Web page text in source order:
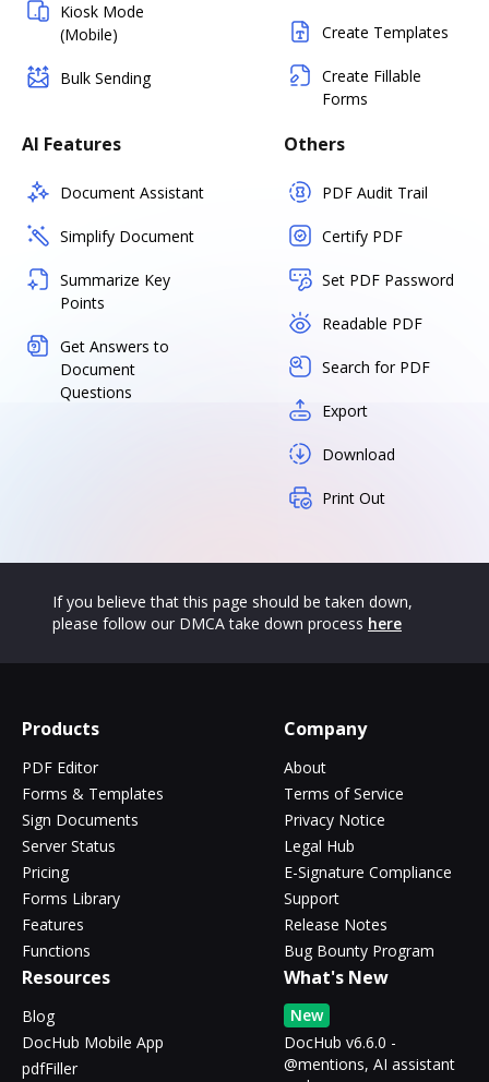
Kiosk Mode
(Mobile)
Bulk Sending
Create Templates
Create Fillable
Forms
AI Features
Document Assistant
Simplify Document
Summarize Key
Points
Get Answers to
Document
Questions
Others
PDF Audit Trail
Certify PDF
Set PDF Password
Readable PDF
Search for PDF
Export
Download
Print Out
If you believe that this page should be taken down,
please follow our DMCA take down process here
Products
PDF Editor
Forms & Templates
Sign Documents
Server Status
Pricing
Forms Library
Features
Functions
Company
About
Terms of Service
Privacy Notice
Legal Hub
E-Signature Compliance
Support
Release Notes
Bug Bounty Program
Resources
Blog
DocHub Mobile App
pdfFiller
What's New
New
DocHub v6.6.0 -
@mentions, AI assistant